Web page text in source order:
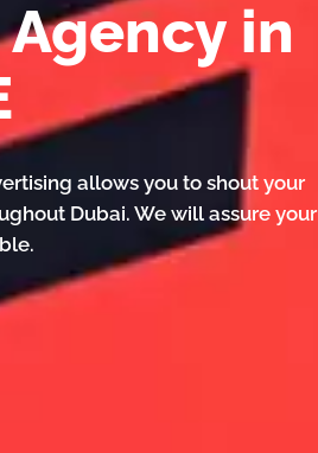
in
allows you to shout your
Dubai. We will assure your